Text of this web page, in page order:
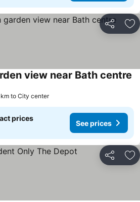
Share
view near Bath centre
to City center
prices
See prices
Share